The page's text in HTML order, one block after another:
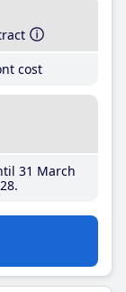
cost
31 March